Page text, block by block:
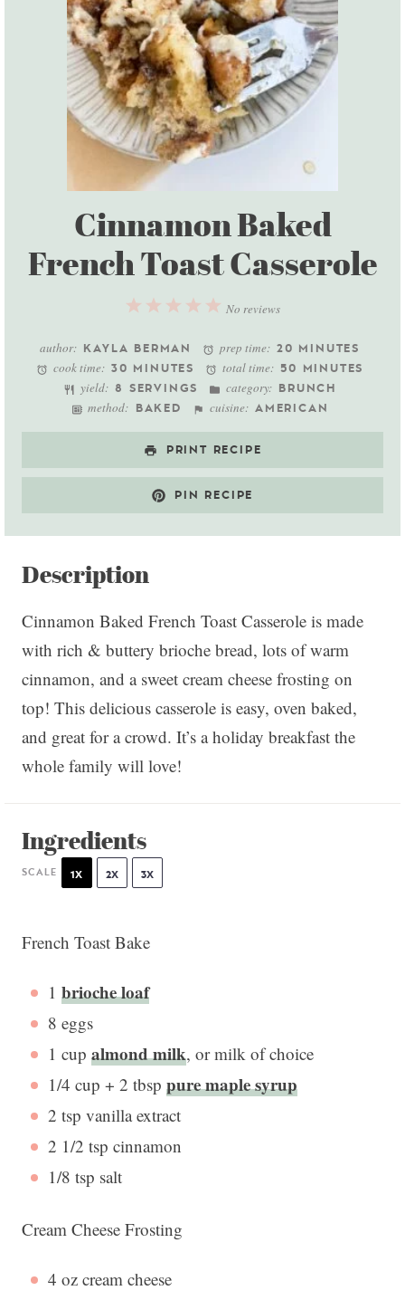
Cinnamon Baked
French Toast Casserole
5
4
3
2
1
No reviews
author: KAYLA BERMAN prep time: 20 MINUTES
cook time: 30 MINUTES total time: 50 MINUTES
yield: 8 SERVINGS category: BRUNCH
method: BAKED cuisine: AMERICAN
PRINT RECIPE
PIN RECIPE
Description
Cinnamon Baked French Toast Casserole is made
with rich & buttery brioche bread, lots of warm
cinnamon, and a sweet cream cheese frosting on
top! This delicious casserole is easy, oven baked,
and great for a crowd. It’s a holiday breakfast the
whole family will love!
Ingredients
SCALE 1X 2X 3X
French Toast Bake
1 brioche loaf
8 eggs
1 cup almond milk, or milk of choice
1/4 cup + 2 tbsp pure maple syrup
2 tsp vanilla extract
2 1/2 tsp cinnamon
1/8 tsp salt
Cream Cheese Frosting
4 ozcream cheese